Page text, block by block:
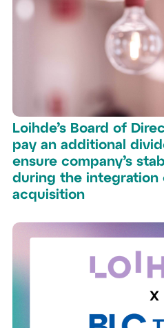
Loihde’s Board of
pay an additional
ensure company’s
during the integration
acquisition